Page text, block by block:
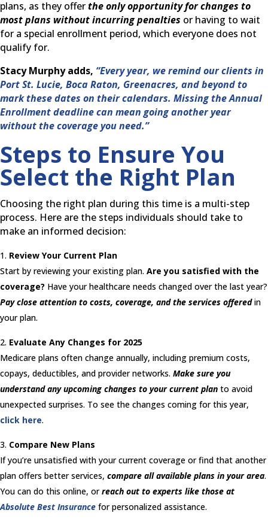
plans, as they offerthe only opportunity for changes to
most plans without incurring penalties or having to wait
for a special enrollment period, which everyone does not
qualify for.
Stacy Murphy adds, “Every year, we remind our clients in
Port St. Lucie, Boca Raton, Greenacres, and beyond to
mark these dates on their calendars. Missing the Annual
Enrollment deadline can mean going another year
without the coverage you need.”
Steps to Ensure You
Select the Right Plan
Choosing the right plan during this time is a multi-step
process. Here are the steps individuals should take to
make an informed decision:
Review Your Current Plan
Start by reviewing your existing plan. Are you satisfied with the
coverage? Have your healthcare needs changed over the last year?
Pay close attention to costs, coverage, and the services offeredin
your plan.
Evaluate Any Changes for 2025
Medicare plans often change annually, including premium costs,
copays, deductibles, and provider networks. Make sure you
understand any upcoming changes to your current plan to avoid
unexpected surprises. To see the changes coming for this year,
click here.
Compare New Plans
If you’re unsatisfied with your current coverage or find that another
plan offers better services, compare all available plans in your area.
You can do this online, orreach out to experts like those at
Absolute Best Insurance for personalized assistance.